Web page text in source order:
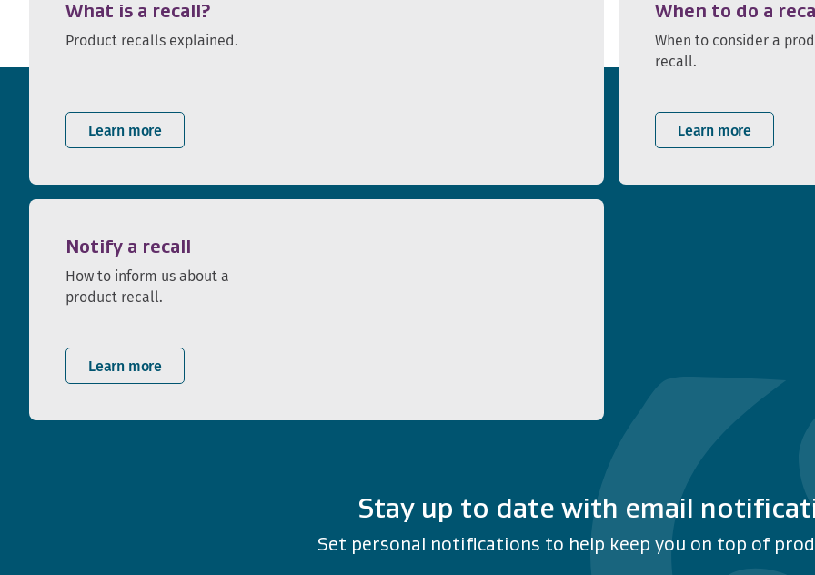
What is a recall?
Product recalls explained.
Learn more
When to do a
When to consider a
recall.
Learn more
Notify a recall
How to inform us about a
product recall.
Learn more
Stay up to date with email
Set personal notifications to help keep you on top of